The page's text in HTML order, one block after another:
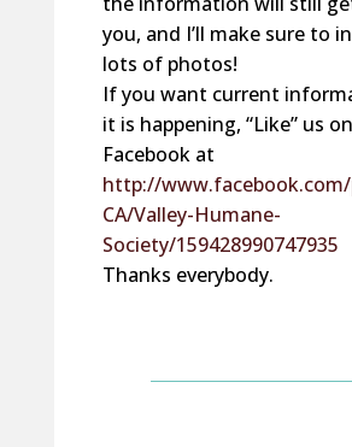
you, and I’ll make sure to
lots of photos!
If you want current
it is happening, “Like” us on
Facebook at
http://
CA/Valley-Humane-
Society/159428990747935
Thanks everybody.